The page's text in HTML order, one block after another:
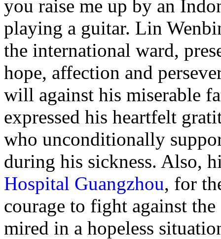
you raise me up by an
playing a guitar. Lin
the international ward,
hope, affection and
will against his miserable
expressed his heartfelt
who unconditionally
during his sickness. Also,
Hospital Guangzhou, for
courage to fight against
mired in a hopeless